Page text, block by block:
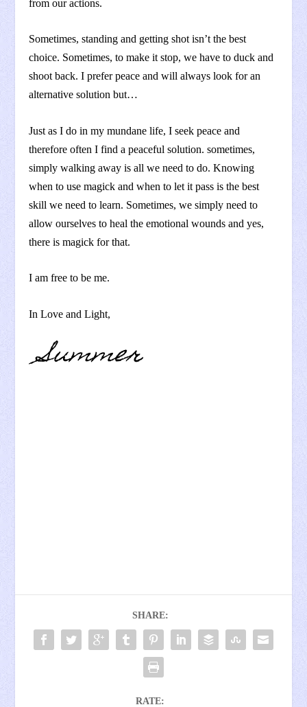
from our actions.
Sometimes, standing and getting shot isn’t the best
choice. Sometimes, to make it stop, we have to duck and
shoot back. I prefer peace and will always look for an
alternative solution but…
Just as I do in my mundane life, I seek peace and
therefore often I find a peaceful solution. sometimes,
simply walking away is all we need to do. Knowing
when to use magick and when to let it pass is the best
skill we need to learn. Sometimes, we simply need to
allow ourselves to heal the emotional wounds and yes,
there is magick for that.
I am free to be me.
In Love and Light,
SHARE:
RATE: